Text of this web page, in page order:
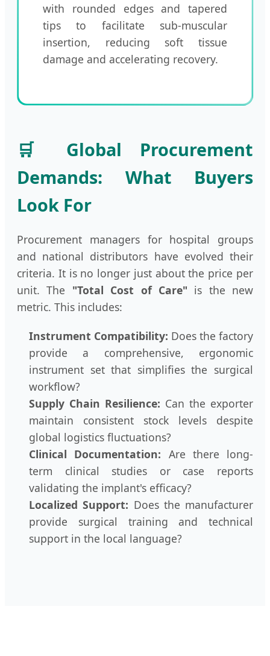
with rounded edges and tapered
tips to facilitate sub-muscular
insertion, reducing soft tissue
damage and accelerating recovery.
🛒 Global Procurement
Demands: What Buyers
Look For
Procurement managers for hospital groups
and national distributors have evolved their
criteria. It is no longer just about the price per
unit. The "Total Cost of Care" is the new
metric. This includes:
Instrument Compatibility: Does the factory
provide a comprehensive, ergonomic
instrument set that simplifies the surgical
workflow?
Supply Chain Resilience: Can the exporter
maintain consistent stock levels despite
global logistics fluctuations?
Clinical Documentation: Are there long-
term clinical studies or case reports
validating the implant's efficacy?
Localized Support: Does the manufacturer
provide surgical training and technical
support in the local language?